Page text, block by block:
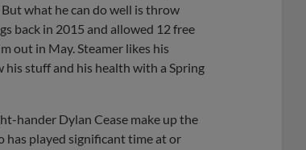
what he can do well is throw
back in 2015 and allowed 12 free
out in May. Steamer likes his
stuff and his health with a Spring
hander Dylan Cease make up the
has played significant time at or